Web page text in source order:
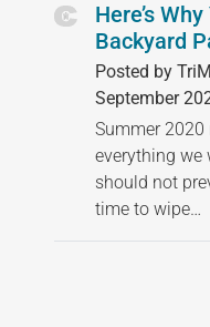
Here’s
Backyard
Posted by
September
Summer 2020
everything we
should not
time to wipe…